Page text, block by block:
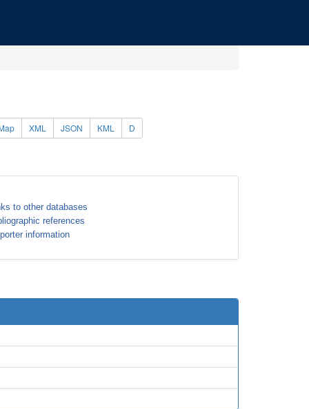
XML JSON KML D
to other databases
references
information